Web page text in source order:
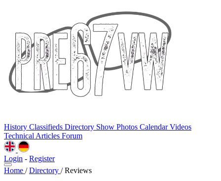
History Classifieds Directory Show Photos CalendarVideos
Technical Articles Forum
Login - Register
Home / Directory / Reviews